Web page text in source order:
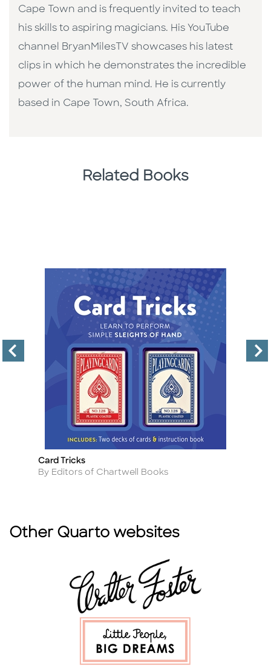
Cape Town and is frequently invited to teach
his skills to aspiring magicians. His YouTube
channel BryanMilesTV showcases his latest
clips in which he demonstrates the incredible
power of the human mind. He is currently
based in Cape Town, South Africa.
Related Books
Title
Card Tricks
Author
By Editors of Chartwell Books
Other Quarto websites